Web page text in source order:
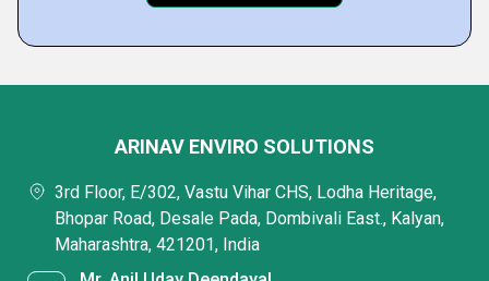
ARINAV ENVIRO SOLUTIONS
3rd Floor, E/302, Vastu Vihar CHS, Lodha Heritage,
Bhopar Road, Desale Pada, Dombivali East., Kalyan,
Maharashtra, 421201, India